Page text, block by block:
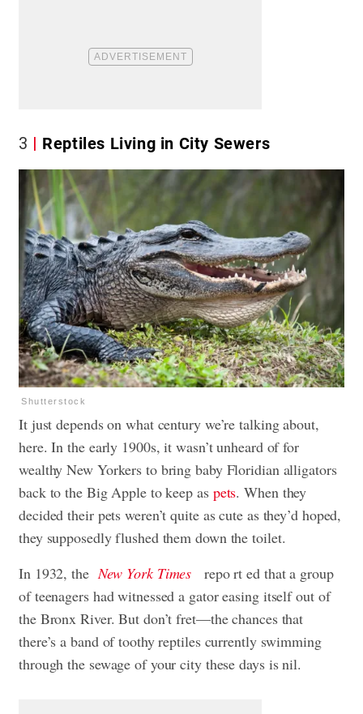
3 Reptiles Living in City Sewers
Shutterstock
It just depends on what century we’re talking about,
here. In the early 1900s, it wasn’t unheard of for
wealthy New Yorkers to bring baby Floridian alligators
back to the Big Apple to keep as pets. When they
decided their pets weren’t quite as cute as they’d hoped,
they supposedly flushed them down the toilet.
In 1932, the New York Times
repo rt ed that a group
of teenagers had witnessed a gator easing itself out of
the Bronx River. But don’t fret—the chances that
there’s a band of toothy reptiles currently swimming
through the sewage of your city these days is nil.